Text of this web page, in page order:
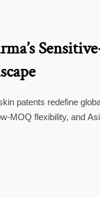
patents redefine
MOQ flexibility, and